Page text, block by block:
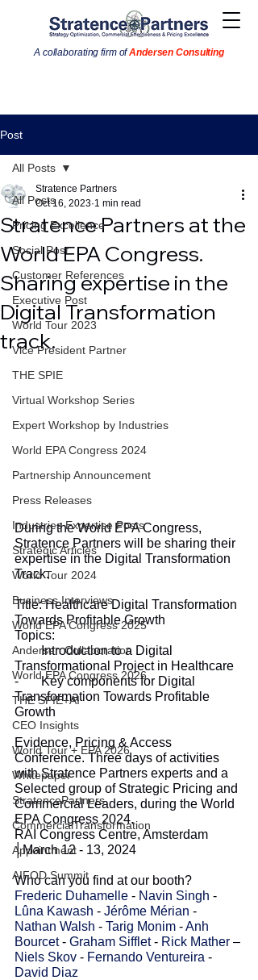
A collaborating firm of Andersen Consulting
Post
All Posts
Pricing Excellence
Social Post
Customer References
Executive Post
World Tour 2023
Vice President Partner
THE SPIE
Virtual Workshop Series
Expert Workshop by Industries
World EPA Congress 2024
Partnership Announcement
Press Releases
Industries Expertise Posts
Strategic Articles
World Tour 2024
Business Interviews
World EPA Congress 2025
Andersen Collaboration
World EPA Congress 2026
THE SPIE+AI
CEO Insights
World Tour + EPA 2026
Whitepaper
StratencePartners
CommercialTransformation
Appointment
AIFOD Summit
All Posts
Stratence Partners at the
World EPA Congress.
Sharing expertise in the
Digital Transformation
track.
Stratence Partners
Oct 16, 2023 1 min read
During the World EPA Congress,
Stratence Partners will be sharing their
expertise in the Digital Transformation
Track.
Title: Healthcare Digital Transformation
Towards Profitable Growth
Topics:
-       Introduction to a Digital
Transformational Project in Healthcare
-       Key components for Digital
Transformation Towards Profitable
Growth
Evidence, Pricing & Access
Conference. Three days of activities
with Stratence Partners experts and a
Selected group of Strategic Pricing and
Commercial Leaders, during the World
EPA Congress 2024.
RAI Congress Centre, Amsterdam
│March 12 - 13, 2024
Who can you find at our booth?
Frederic Duhamelle - Navin Singh -
Lûna Kawash - Jérôme Mérian -
Nathan Walsh - Tarig Monim - Anh
Bourcet - Graham Sifflet - Rick Mather –
Niels Skov - Fernando Ventureira -
David Diaz